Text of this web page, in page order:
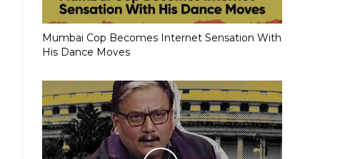
Mumbai Cop Becomes Internet Sensation With
His Dance Moves